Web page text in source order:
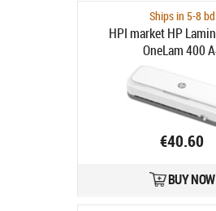
Ships in 5-8 bd
HPI market HP
OneLam 400
€40.60
BUY NOW